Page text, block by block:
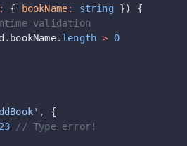
: { bookName: string }) {
validation
length > 0
, {
// Type error!